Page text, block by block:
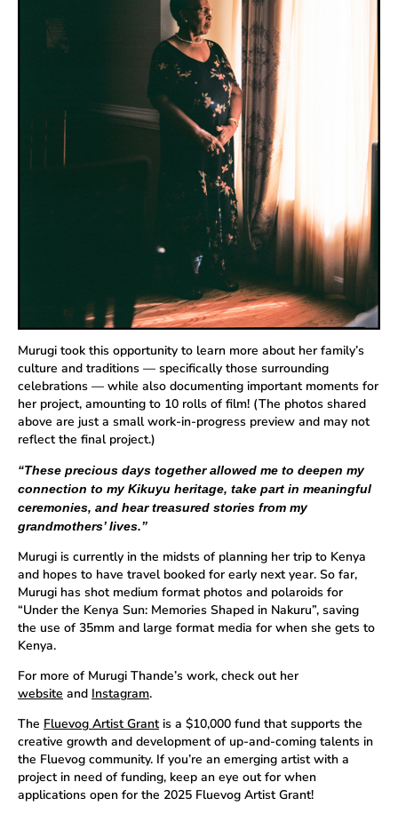
Murugi took this opportunity to learn more about her family’s
culture and traditions — specifically those surrounding
celebrations — while also documenting important moments for
her project, amounting to 10 rolls of film! (The photos shared
above are just a small work-in-progress preview and may not
reflect the final project.)
“These precious days together allowed me to deepen my
connection to my Kikuyu heritage, take part in meaningful
ceremonies, and hear treasured stories from my
grandmothers’ lives.”
Murugi is currently in the midsts of planning her trip to Kenya
and hopes to have travel booked for early next year. So far,
Murugi has shot medium format photos and polaroids for
“Under the Kenya Sun: Memories Shaped in Nakuru”, saving
the use of 35mm and large format media for when she gets to
Kenya.
For more of Murugi Thande’s work, check out her
website and Instagram.
The Fluevog Artist Grantis a $10,000 fund that supports the
creative growth and development of up-and-coming talents in
the Fluevog community. If you’re an emerging artist with a
project in need of funding, keep an eye out for when
applications open for the 2025 Fluevog Artist Grant!